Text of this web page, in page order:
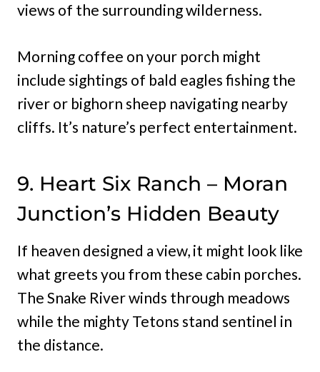
views of the surrounding wilderness.
Morning coffee on your porch might
include sightings of bald eagles fishing the
river or bighorn sheep navigating nearby
cliffs. It’s nature’s perfect entertainment.
9. Heart Six Ranch – Moran
Junction’s Hidden Beauty
If heaven designed a view, it might look like
what greets you from these cabin porches.
The Snake River winds through meadows
while the mighty Tetons stand sentinel in
the distance.